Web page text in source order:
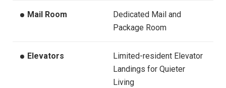
Mail Room
Dedicated Mail and
Package Room
Elevators
Limited-resident Elevator
Landings for Quieter
Living